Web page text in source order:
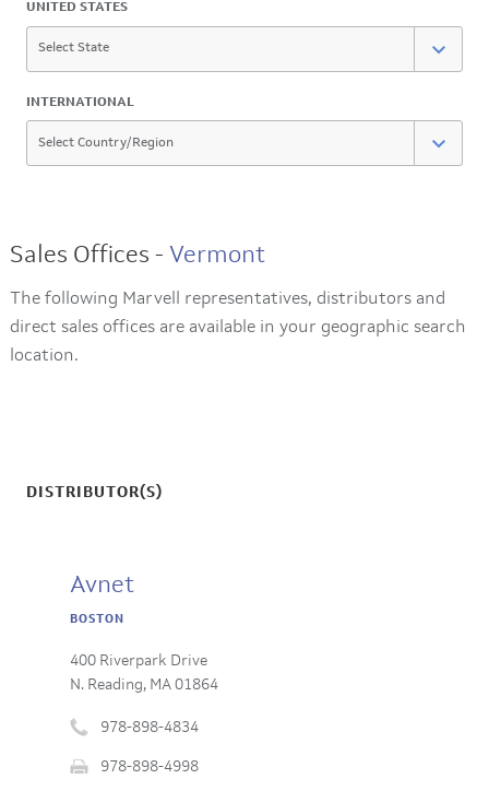
UNITED STATES
INTERNATIONAL
Sales Offices - Vermont
The following Marvell representatives, distributors and
direct sales offices are available in your geographic search
location.
DISTRIBUTOR(S)
Avnet
BOSTON
400 Riverpark Drive
N. Reading, MA 01864
number
978-898-4834
978-898-4998